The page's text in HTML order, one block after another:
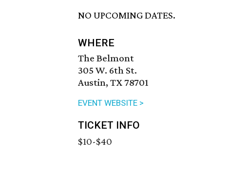
NO UPCOMING DATES.
WHERE
The Belmont
305 W. 6th St.
Austin, TX 78701
EVENT WEBSITE >
TICKET INFO
$10-$40